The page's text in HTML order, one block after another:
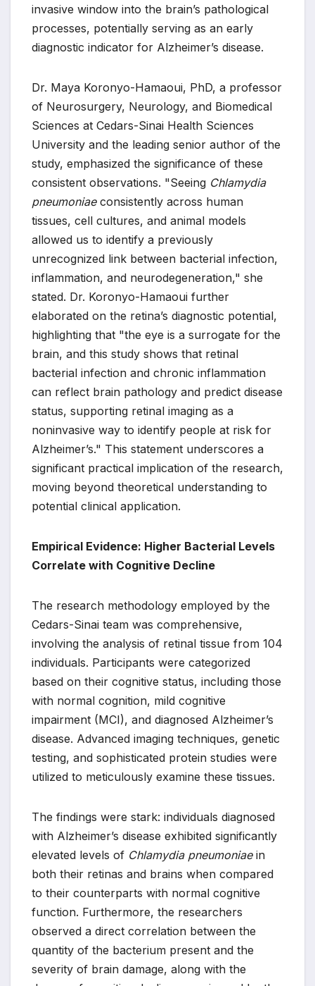
invasive window into the brain’s pathological
processes, potentially serving as an early
diagnostic indicator for Alzheimer’s disease.
Dr. Maya Koronyo-Hamaoui, PhD, a professor
of Neurosurgery, Neurology, and Biomedical
Sciences at Cedars-Sinai Health Sciences
University and the leading senior author of the
study, emphasized the significance of these
consistent observations. "Seeing Chlamydia
pneumoniaeconsistently across human
tissues, cell cultures, and animal models
allowed us to identify a previously
unrecognized link between bacterial infection,
inflammation, and neurodegeneration," she
stated. Dr. Koronyo-Hamaoui further
elaborated on the retina’s diagnostic potential,
highlighting that "the eye is a surrogate for the
brain, and this study shows that retinal
bacterial infection and chronic inflammation
can reflect brain pathology and predict disease
status, supporting retinal imaging as a
noninvasive way to identify people at risk for
Alzheimer’s." This statement underscores a
significant practical implication of the research,
moving beyond theoretical understanding to
potential clinical application.
Empirical Evidence: Higher Bacterial Levels
Correlate with Cognitive Decline
The research methodology employed by the
Cedars-Sinai team was comprehensive,
involving the analysis of retinal tissue from 104
individuals. Participants were categorized
based on their cognitive status, including those
with normal cognition, mild cognitive
impairment (MCI), and diagnosed Alzheimer’s
disease. Advanced imaging techniques, genetic
testing, and sophisticated protein studies were
utilized to meticulously examine these tissues.
The findings were stark: individuals diagnosed
with Alzheimer’s disease exhibited significantly
elevated levels of Chlamydia pneumoniaein
both their retinas and brains when compared
to their counterparts with normal cognitive
function. Furthermore, the researchers
observed a direct correlation between the
quantity of the bacterium present and the
severity of brain damage, along with the